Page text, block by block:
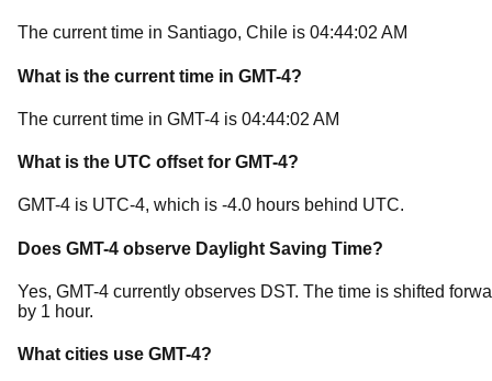
The current time in Santiago, Chile is 04:44:02 AM
What is the current time in GMT-4?
The current time in GMT-4 is 04:44:02 AM
What is the UTC offset for GMT-4?
GMT-4 is UTC-4, which is -4.0 hours behind UTC.
Does GMT-4 observe Daylight Saving Time?
Yes, GMT-4 currently observes DST. The time is shifted
by 1 hour.
What cities use GMT-4?